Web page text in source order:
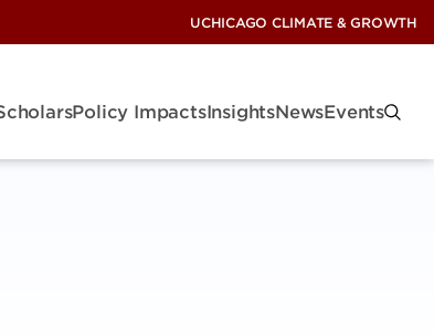
UCHICAGO CLIMATE & GROWTH
Policy ImpactsInsightsNewsEvents